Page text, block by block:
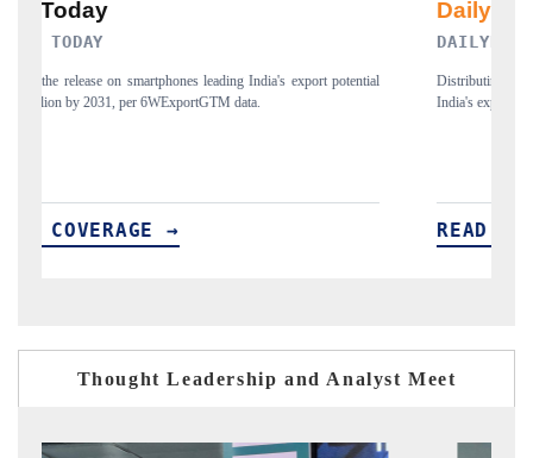
DAILYHUNT
Distributing the tracker findings to its regional readership, framing
India's export diversification into Japan and Mexico.
READ COVERAGE →
Thought Leadership and Analyst Meet